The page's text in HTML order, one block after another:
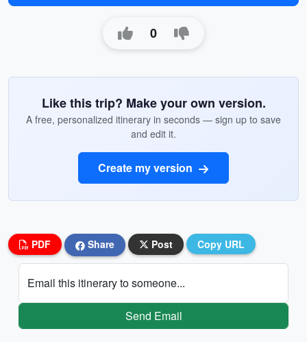
0
Like this trip? Make your own version.
A free, personalized itinerary in seconds — sign up to save
and edit it.
Create my version
PDF Share Post Copy URL
Email this itinerary to someone...
Send Email